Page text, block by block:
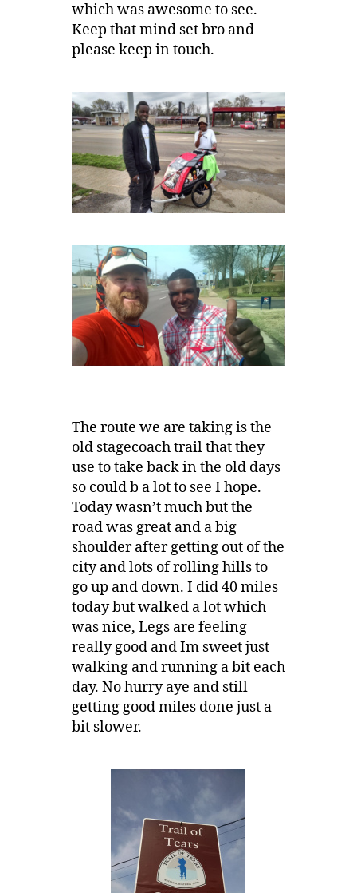
which was awesome to see.
Keep that mind set bro and
please keep in touch.
The route we are taking is the
old stagecoach trail that they
use to take back in the old days
so could b a lot to see I hope.
Today wasn’t much but the
road was great and a big
shoulder after getting out of the
city and lots of rolling hills to
go up and down. I did 40 miles
today but walked a lot which
was nice, Legs are feeling
really good and Im sweet just
walking and running a bit each
day. No hurry aye and still
getting good miles done just a
bit slower.